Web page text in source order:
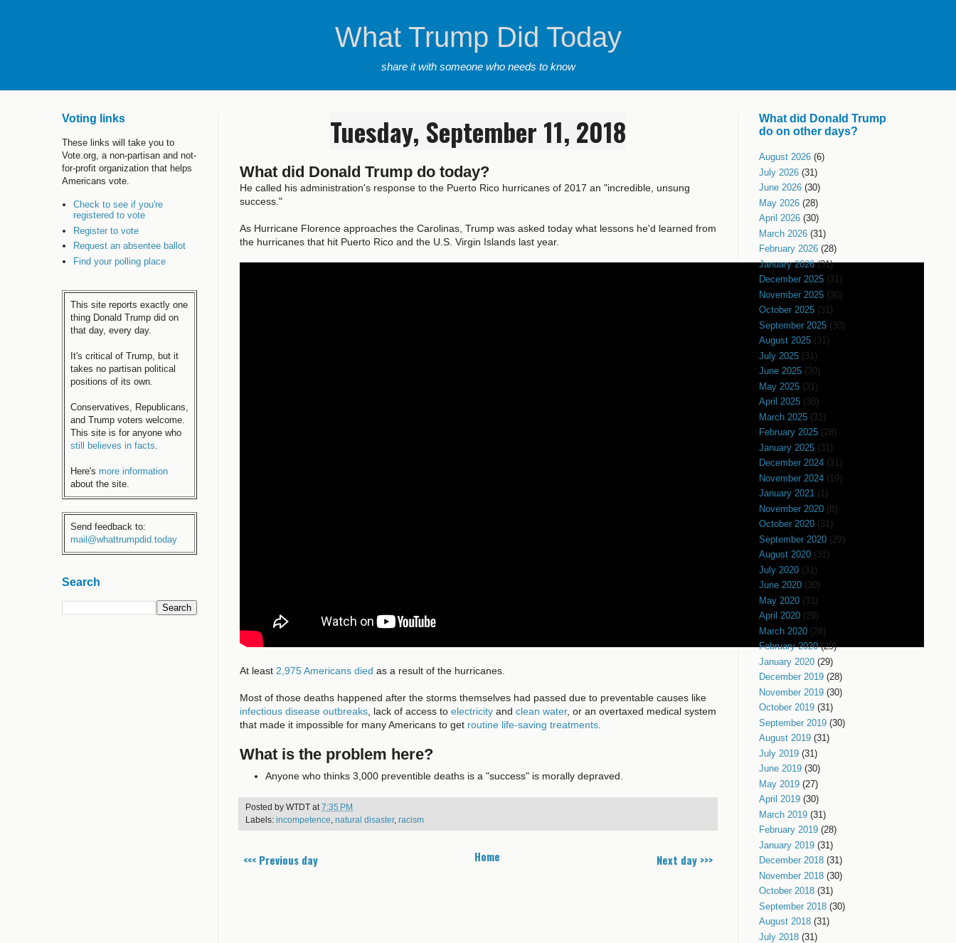
What Trump Did Today
share it with someone who needs to know
Tuesday, September 11, 2018
What did Donald Trump do today?
He called his administration's response to the Puerto Rico hurricanes of 2017 an "incredible, unsung
success."
As Hurricane Florence approaches the Carolinas, Trump was asked today what lessons he'd learned from
the hurricanes that hit Puerto Rico and the U.S. Virgin Islands last year.
At least 2,975 Americans died as a result of the hurricanes.
Most of those deaths happened after the storms themselves had passed due to preventable causes like
infectious disease outbreaks , lack of access to electricity and clean water, or an overtaxed medical system
that made it impossible for many Americans to get routine life-saving treatments
What is the problem here?
Anyone who thinks 3,000 preventible deaths is a "success" is morally depraved.
Posted by WTDT at 7:35 PM
Labels: incompetence natural disaster, racism
<<< Previous day Next day >>>
Home
Voting links
These links will take you to
Vote.org, a non-partisan and not-
for-profit organization that helps
Americans vote.
Check to see if you're
registered to vote
Register to vote
Request an absentee ballot
Find your polling place
This site reports exactly one
thing Donald Trump did on
that day, every day.
It's critical of Trump, but it
takes no partisan political
positions of its own.
Conservatives, Republicans,
and Trump voters welcome.
This site is for anyone who
still believes in facts.
Here's more information
about the site.
Send feedback to:
mail@whattrumpdid.today
Search
What did Donald Trump
do on other days?
August 2026 (6)
July 2026 (31)
June 2026 (30)
May 2026 (28)
April 2026 (30)
March 2026 (31)
February 2026 (28)
January 2026(31)
December 2025 (31)
November 2025 (30)
October 2025 (31)
September 2025 (30)
August 2025 (31)
July 2025 (31)
June 2025 (30)
May 2025 (31)
April 2025 (30)
March 2025 (31)
February 2025 (28)
January 2025 (31)
December 2024 (31)
November 2024 (19)
January 2021 (1)
November 2020 (8)
October 2020 (31)
September 2020 (29)
August 2020 (31)
July 2020 (31)
June 2020 (30)
May 2020 (31)
April 2020 (29)
March 2020 (28)
February 2020(29)
January 2020 (29)
December 2019 (28)
November 2019 (30)
October 2019 (31)
September 2019 (30)
August 2019 (31)
July 2019 (31)
June 2019 (30)
May 2019 (27)
April 2019 (30)
March 2019 (31)
February 2019 (28)
January 2019 (31)
December 2018 (31)
November 2018 (30)
October 2018 (31)
September 2018 (30)
August 2018 (31)
July 2018 (31)